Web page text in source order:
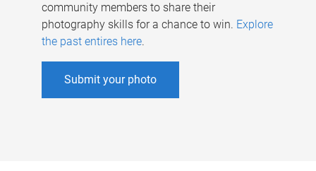
community members to share their
photography skills for a chance to win. Explore
the past entires here.
Submit your photo